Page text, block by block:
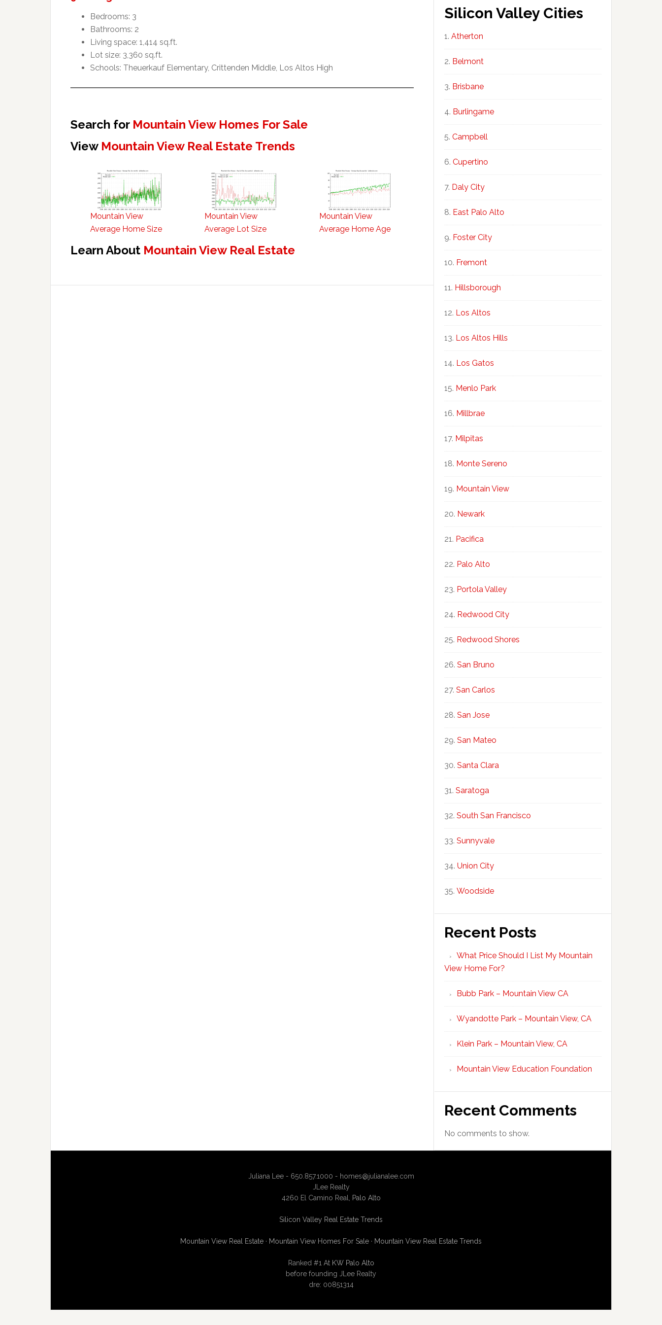
Bedrooms: 3
Bathrooms: 2
Living space: 1,414 sq.ft.
Lot size: 3,360 sq.ft.
Schools: Theuerkauf Elementary, Crittenden Middle, Los Altos High
Search for Mountain View Homes For Sale
View Mountain View Real Estate Trends
Mountain View
Average Home Size
Mountain View
Average Lot Size
Mountain View
Average Home Age
Learn About Mountain View Real Estate
Silicon Valley Cities
Atherton
Belmont
Brisbane
Burlingame
Campbell
Cupertino
Daly City
East Palo Alto
Foster City
Fremont
Hillsborough
Los Altos
Los Altos Hills
Los Gatos
Menlo Park
Millbrae
Milpitas
Monte Sereno
Mountain View
Newark
Pacifica
Palo Alto
Portola Valley
Redwood City
Redwood Shores
San Bruno
San Carlos
San Jose
San Mateo
Santa Clara
Saratoga
South San Francisco
Sunnyvale
Union City
Woodside
Recent Posts
What Price Should I List My Mountain
View Home For?
Bubb Park – Mountain View CA
Wyandotte Park – Mountain View, CA
Klein Park – Mountain View, CA
Mountain View Education Foundation
Recent Comments
No comments to show.
Juliana Lee - 650.857.1000 - homes@julianalee.com
JLee Realty
4260 El Camino Real,
Palo Alto
Silicon Valley Real Estate Trends
Mountain View Real Estate · Mountain View Homes For Sale · Mountain View Real Estate Trends
Ranked #1 At KW Palo Alto
before founding JLee Realty
dre: 00851314